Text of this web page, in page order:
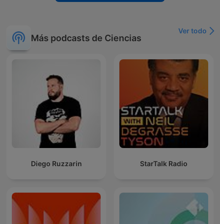
Más podcasts de Ciencias
Ver todo
Diego Ruzzarin StarTalk Radio